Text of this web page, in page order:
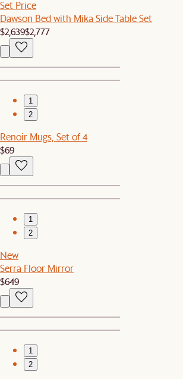
Set Price
Dawson Bed with Mika Side Table Set
$2,639$2,777
1
2
Renoir Mugs, Set of 4
$69
1
2
New
Serra Floor Mirror
$649
1
2